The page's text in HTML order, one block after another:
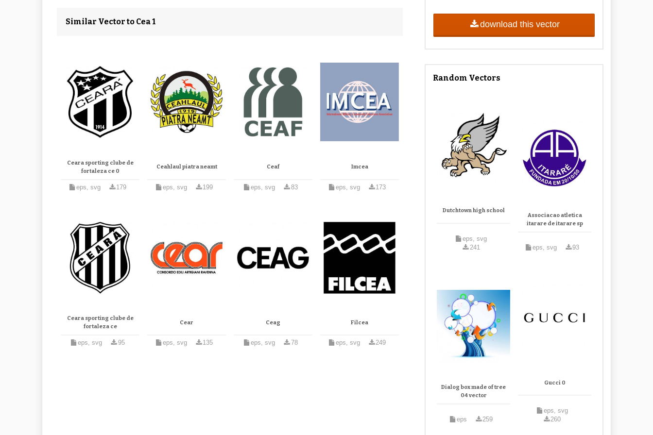
Similar Vector to Cea 1
Ceara sporting clube de
fortaleza ce 0
eps, svg 179
Ceahlaul piatra neamt
eps, svg 199
Ceaf
eps, svg 83
Imcea
eps, svg 173
Ceara sporting clube de
fortaleza ce
eps, svg 95
Cear
eps, svg 135
Ceag
eps, svg 78
Filcea
eps, svg 249
download this vector
Random Vectors
Dutchtown high school
eps, svg
241
Associacao atletica
itarare de itarare sp
eps, svg 93
Dialog box made of tree
04 vector
eps 259
Gucci 0
eps, svg
260